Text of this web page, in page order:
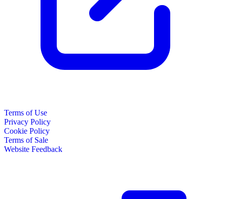
Terms of Use
Privacy Policy
Cookie Policy
Terms of Sale
Website Feedback